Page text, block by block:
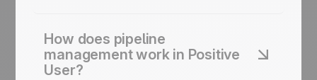
How does pipeline
management work in Positive
User?